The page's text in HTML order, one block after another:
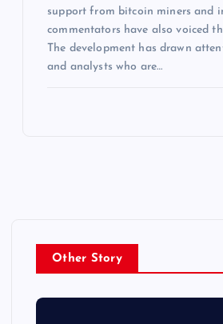
support from bitcoin miners and
commentators have also voiced
The development has drawn
and analysts who are…
Other Story